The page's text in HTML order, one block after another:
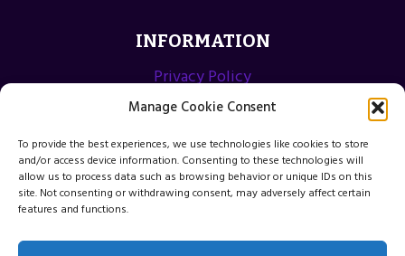
Manage Cookie Consent
To provide the best experiences, we use technologies like cookies to store
and/or access device information. Consenting to these technologies will
allow us to process data such as browsing behavior or unique IDs on this
site. Not consenting or withdrawing consent, may adversely affect certain
features and functions.
INFORMATION
Privacy Policy
Opt-out preferences
Terms and Conditions
© 2026 Menominee Michigan Web Design